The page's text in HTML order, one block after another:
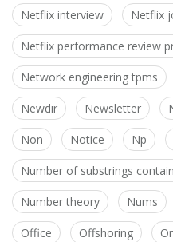
Netflix interview Netflix
Netflix performance review
Network engineering tpms
Newdir Newsletter
Non Notice Np
Number of substrings
Number theory Nums
Office Offshoring